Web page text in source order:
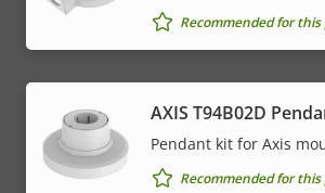
Recommended for
AXIS T94B02D
Pendant kit for Axis
Recommended for